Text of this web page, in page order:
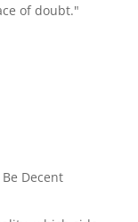
of doubt."
Decent